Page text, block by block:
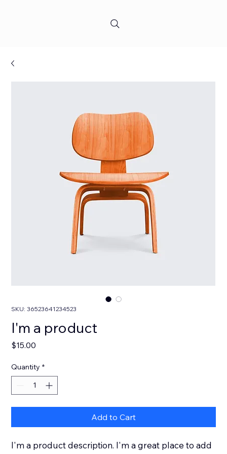
SKU: 36523641234523
I'm a product
$15.00
Quantity *
Add to Cart
I'm a product description. I'm a great place to add